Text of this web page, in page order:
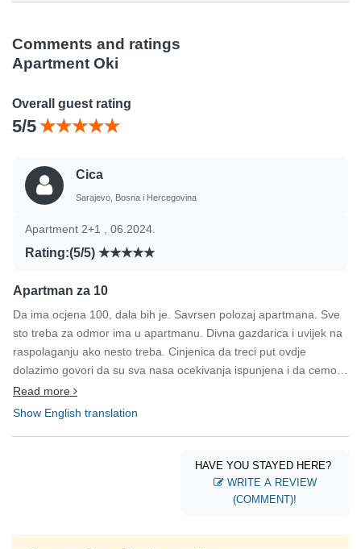
Comments and ratings
Apartment Oki
Overall guest rating
5/5
Cica
Sarajevo, Bosna i Hercegovina
Apartment 2+1 , 06.2024.
Rating:(5/5)
Apartman za 10
Da ima ocjena 100, dala bih je. Savrsen polozaj apartmana. Sve
sto treba za odmor ima u apartmanu. Divna gazdarica i uvijek na
raspolaganju ako nesto treba. Cinjenica da treci put ovdje
dolazimo govori da su sva nasa ocekivanja ispunjena i da cemo
opet doci.
Read more
Show English translation
HAVE YOU STAYED HERE?
WRITE A REVIEW
(COMMENT)!